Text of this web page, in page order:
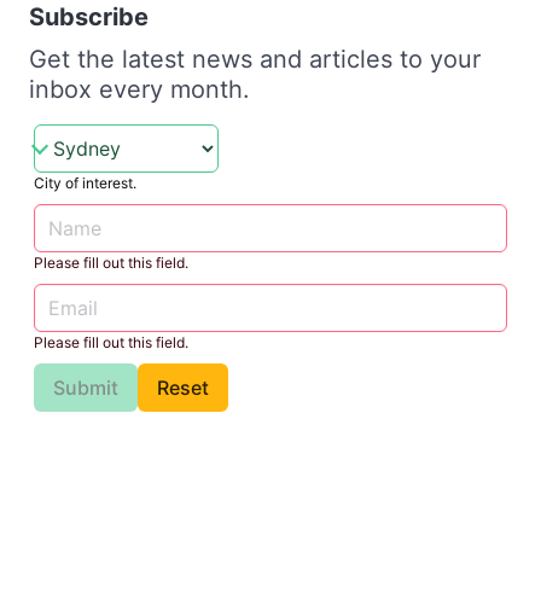
Subscribe
Get the latest news and articles to your
inbox every month.
City of interest.
Please fill out this field.
Please fill out this field.
Submit Reset